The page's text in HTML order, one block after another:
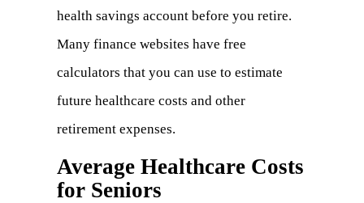
health savings account before you retire.
Many finance websites have free
calculators that you can use to estimate
future healthcare costs and other
retirement expenses.
Average Healthcare Costs
for Seniors